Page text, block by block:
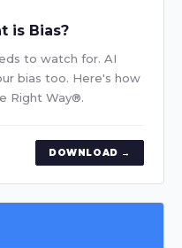
is Bias?
to watch for. AI
bias too. Here's how
Right Way®.
DOWNLOAD →